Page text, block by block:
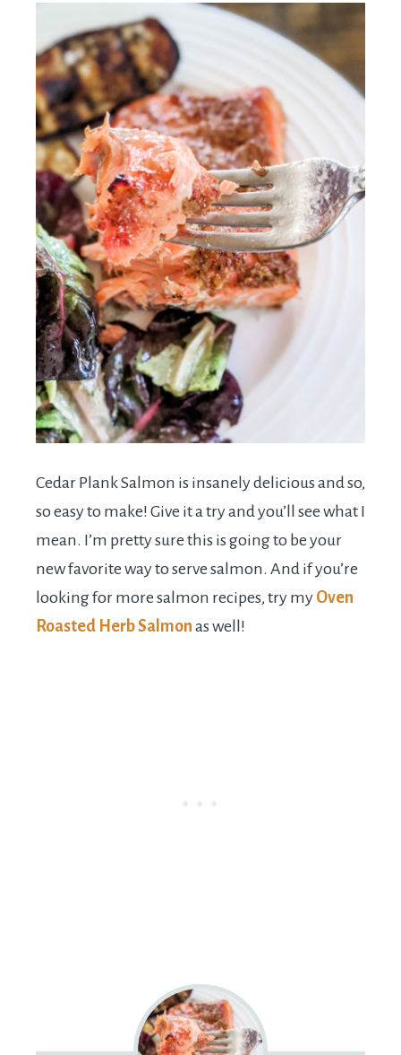
Cedar Plank Salmon is insanely delicious and so,
so easy to make! Give it a try and you’ll see what I
mean. I’m pretty sure this is going to be your
new favorite way to serve salmon. And if you’re
looking for more salmon recipes, try my Oven
Roasted Herb Salmon as well!